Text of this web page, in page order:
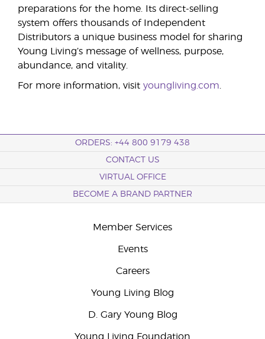
preparations for the home. Its direct-selling
system offers thousands of Independent
Distributors a unique business model for sharing
Young Living’s message of wellness, purpose,
abundance, and vitality.
For more information, visit youngliving.com
ORDERS: +44 800 9179 438
CONTACT US
VIRTUAL OFFICE
BECOME A BRAND PARTNER
Member Services
Events
Careers
Young Living Blog
D. Gary Young Blog
Young Living Foundation